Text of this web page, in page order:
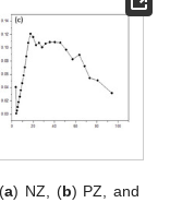
a) NZ, (b) PZ, and